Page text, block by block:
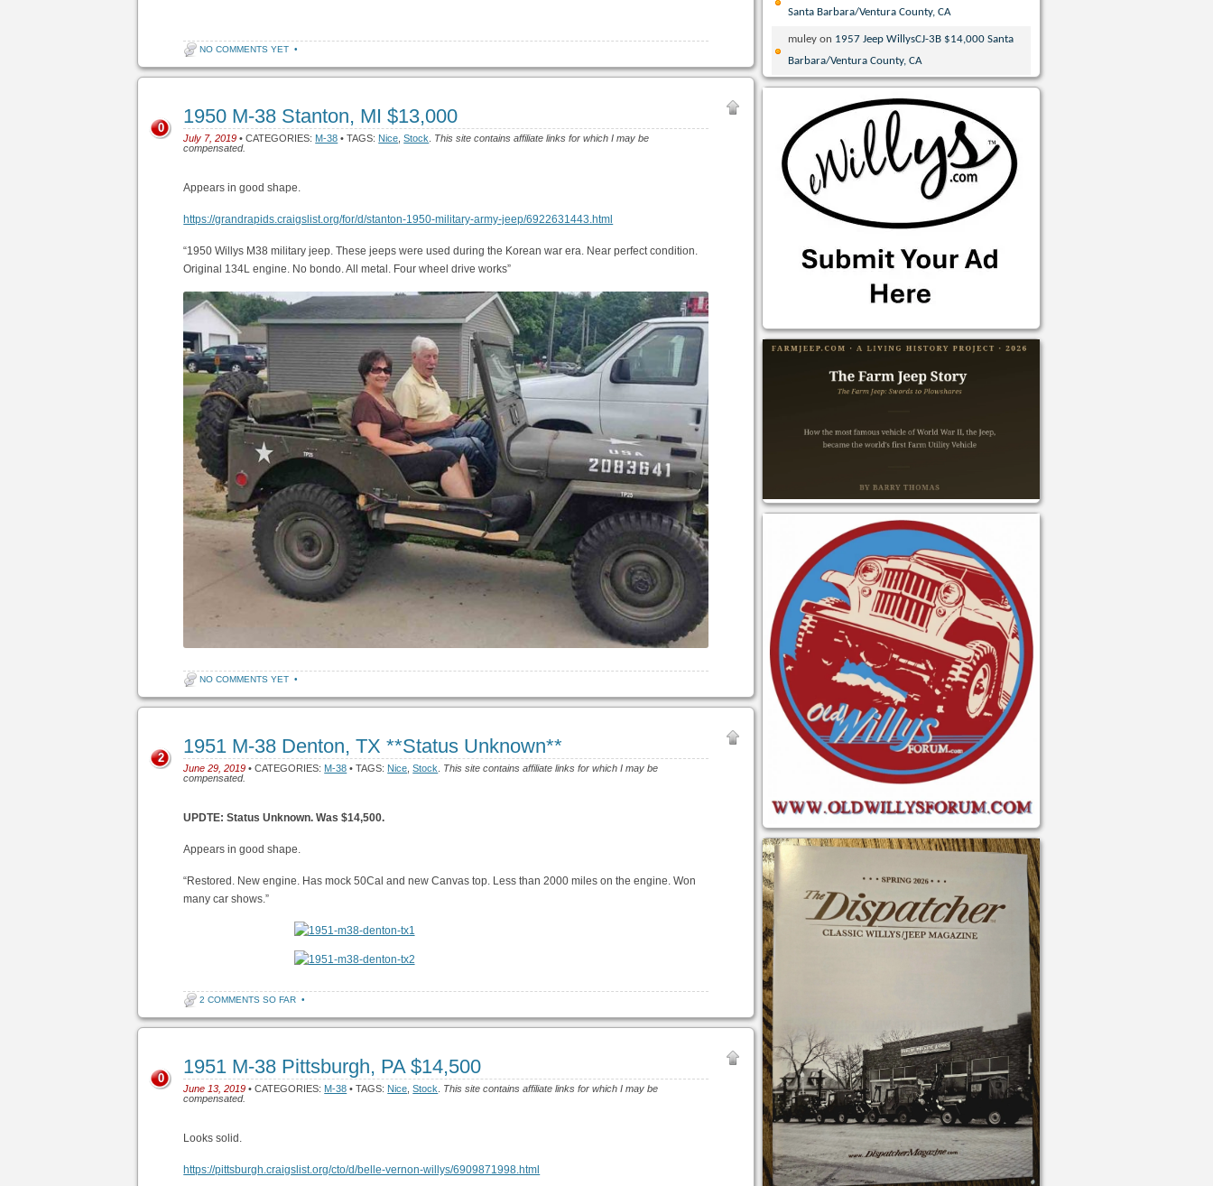
NO COMMENTS YET •
1950 M-38 Stanton, MI $13,000
July 7, 2019 • CATEGORIES: M-38 • TAGS: Nice ,Stock
This site contains affiliate links for which I may be
compensated.
0
Appears in good shape.
https://grandrapids.craigslist.org/for/d/stanton-1950-military-army-jeep/6922631443.html
“1950 Willys M38 military jeep. These jeeps were used during the Korean war era. Near perfect condition.
Original 134L engine. No bondo. All metal. Four wheel drive works”
NO COMMENTS YET •
1951 M-38 Denton, TX **Status Unknown**
June 29, 2019 • CATEGORIES: M-38 • TAGS: Nice,Stock. This site contains affiliate links for which I may be
compensated.
2
UPDTE: Status Unknown. Was $14,500.
Appears in good shape.
“Restored. New engine. Has mock 50Cal and new Canvas top. Less than 2000 miles on the engine. Won
many car shows.”
2 COMMENTS SO FAR •
1951 M-38 Pittsburgh, PA $14,500
June 13, 2019 • CATEGORIES: M-38 • TAGS: Nice,Stock. This site contains affiliate links for which I may be
compensated.
0
Looks solid.
https://pittsburgh.craigslist.org/cto/d/belle-vernon-willys/6909871998.html
Santa Barbara/Ventura County, CA
muley on 1957 Jeep WillysCJ-3B $14,000 Santa
Barbara/Ventura County, CA